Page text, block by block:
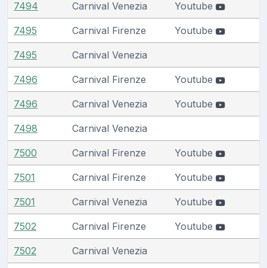
7494 Carnival Venezia Youtube
7495 Carnival Firenze Youtube
7495 Carnival Venezia
7496 Carnival Firenze Youtube
7496 Carnival Venezia Youtube
7498 Carnival Venezia
7500 Carnival Firenze Youtube
7501 Carnival Firenze Youtube
7501 Carnival Venezia Youtube
7502 Carnival Firenze Youtube
7502 Carnival Venezia